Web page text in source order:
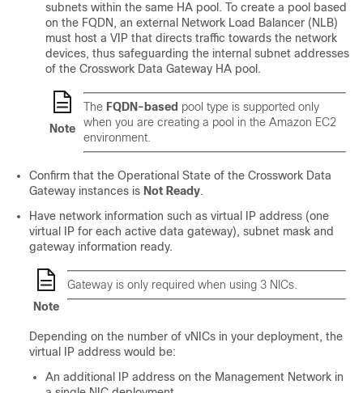
subnets within the same HA pool. To create a pool based
on the FQDN, an external Network Load Balancer (NLB)
must host a VIP that directs traffic towards the network
devices, thus safeguarding the internal subnet addresses
of the Crosswork Data Gateway HA pool.
Note
The FQDN-based pool type is supported only
when you are creating a pool in the Amazon EC2
environment.
Confirm that the Operational State of the Crosswork Data
Gateway instances is Not Ready.
Have network information such as virtual IP address (one
virtual IP for each active data gateway), subnet mask and
gateway information ready.
Note
Gateway is only required when using 3 NICs.
Depending on the number of vNICs in your deployment, the
virtual IP address would be:
An additional IP address on the Management Network in